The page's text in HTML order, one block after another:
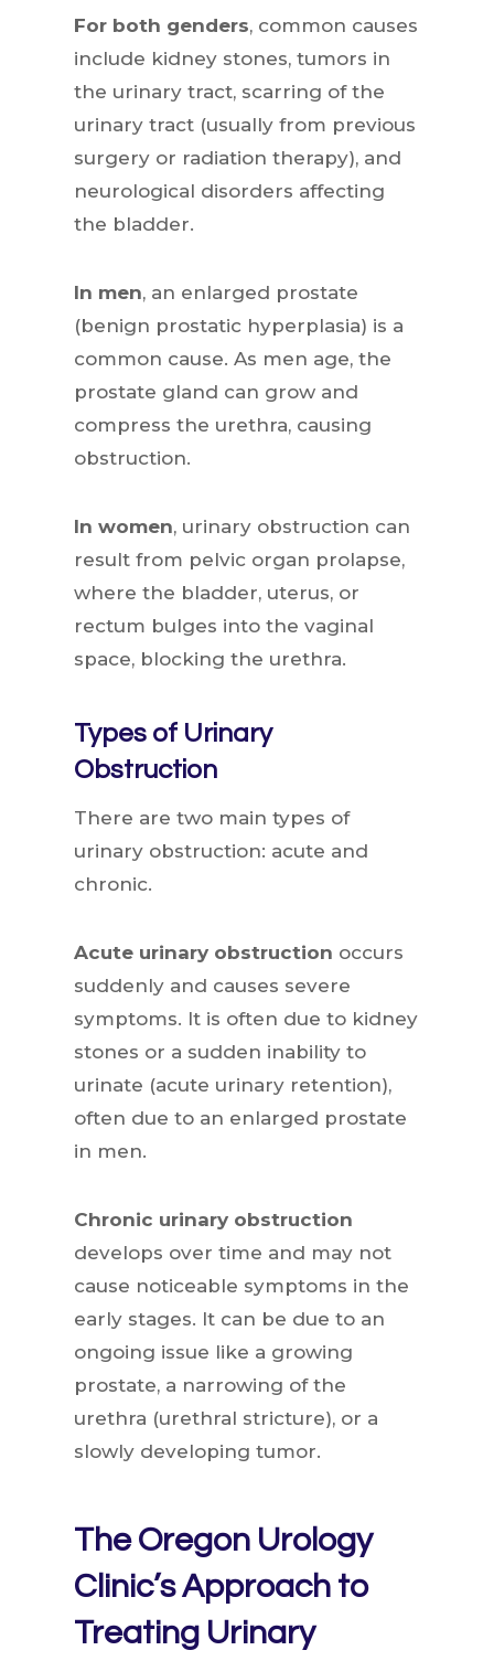
For both genders, common causes
include kidney stones, tumors in
the urinary tract, scarring of the
urinary tract (usually from previous
surgery or radiation therapy), and
neurological disorders affecting
the bladder.
In men, an enlarged prostate
(benign prostatic hyperplasia) is a
common cause. As men age, the
prostate gland can grow and
compress the urethra, causing
obstruction.
In women, urinary obstruction can
result from pelvic organ prolapse,
where the bladder, uterus, or
rectum bulges into the vaginal
space, blocking the urethra.
Types of Urinary
Obstruction
There are two main types of
urinary obstruction: acute and
chronic.
Acute urinary obstruction occurs
suddenly and causes severe
symptoms. It is often due to kidney
stones or a sudden inability to
urinate (acute urinary retention),
often due to an enlarged prostate
in men.
Chronic urinary obstruction
develops over time and may not
cause noticeable symptoms in the
early stages. It can be due to an
ongoing issue like a growing
prostate, a narrowing of the
urethra (urethral stricture), or a
slowly developing tumor.
The Oregon Urology
Clinic’s Approach to
Treating Urinary